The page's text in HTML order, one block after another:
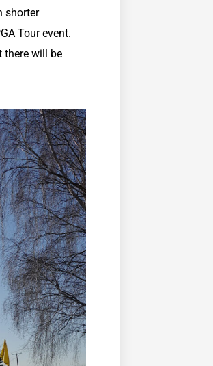
shorter
Tour event.
there will be